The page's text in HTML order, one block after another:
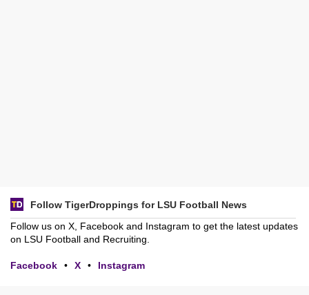
Follow TigerDroppings for LSU Football News
Follow us on X, Facebook and Instagram to get the latest updates
on LSU Football and Recruiting.
Facebook • X • Instagram